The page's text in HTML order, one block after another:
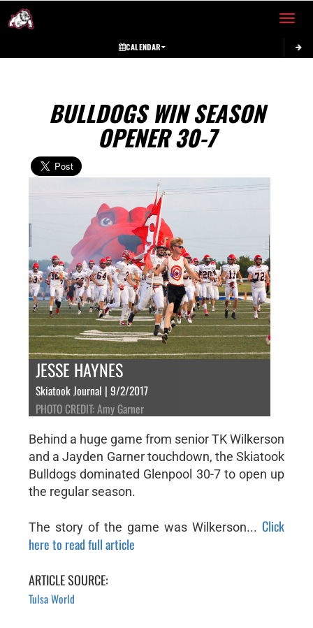
Toggle
CALENDAR
BULLDOGS WIN SEASON
OPENER 30-7
JESSE HAYNES
Skiatook Journal | 9/2/2017
PHOTO CREDIT: Amy Garner
Behind a huge game from senior TK Wilkerson
and a Jayden Garner touchdown, the Skiatook
Bulldogs dominated Glenpool 30-7 to open up
the regular season.
The story of the game was Wilkerson...Click
here to read full article
ARTICLE SOURCE:
Tulsa World